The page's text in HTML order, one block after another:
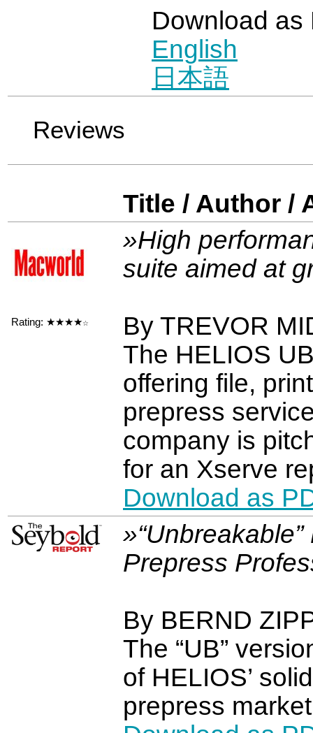
Download as
English
日本語
Reviews
Title / Author /
Rating: ★★★★☆
»High
suite aimed at
By TREVOR
The HELIOS
offering file,
prepress
company is
for an Xserve
Download as
Prepress
By BERND
The “UB”
of HELIOS’
prepress